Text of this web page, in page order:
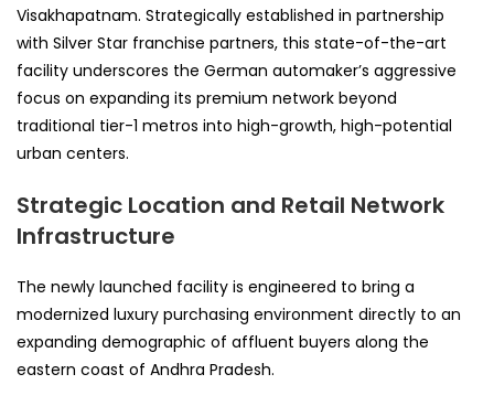
Visakhapatnam. Strategically established in partnership
with Silver Star franchise partners, this state-of-the-art
facility underscores the German automaker’s aggressive
focus on expanding its premium network beyond
traditional tier-1 metros into high-growth, high-potential
urban centers.
Strategic Location and Retail Network
Infrastructure
The newly launched facility is engineered to bring a
modernized luxury purchasing environment directly to an
expanding demographic of affluent buyers along the
eastern coast of Andhra Pradesh.